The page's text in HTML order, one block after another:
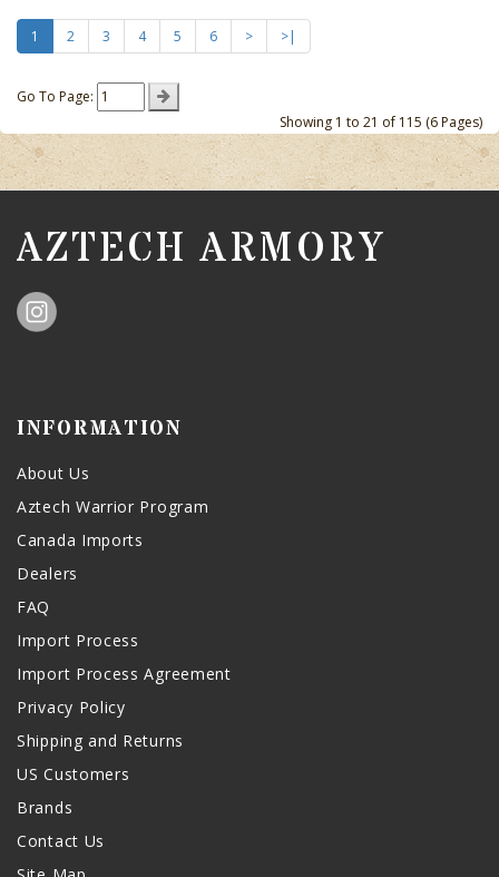
1 2 3 4 5 6 > >|
Go To Page:
Showing 1 to 21 of 115 (6 Pages)
AZTECH ARMORY
INFORMATION
About Us
Aztech Warrior Program
Canada Imports
Dealers
FAQ
Import Process
Import Process Agreement
Privacy Policy
Shipping and Returns
US Customers
Brands
Contact Us